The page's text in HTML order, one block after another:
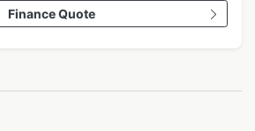
Finance Quote